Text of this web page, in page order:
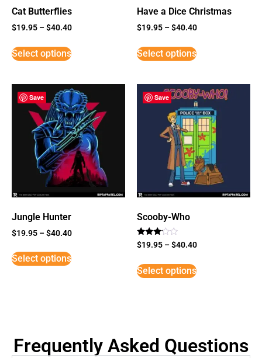
Cat Butterflies
$19.95 –$40.40
Select options
Have a Dice Christmas
$19.95 –$40.40
Select options
Save
Jungle Hunter
$19.95 –$40.40
Select options
Save
Scooby-Who
Rated
3
5
$19.95 –$40.40
Select options
Frequently Asked Questions